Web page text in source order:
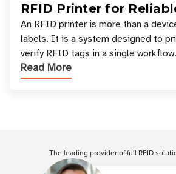
RFID Printer for
and Printing
An RFID printer is more than a
labels. It is a system designed to
verify RFID tags in a single
printer setup ensures that printed
Read More
The leading provider of full RFID